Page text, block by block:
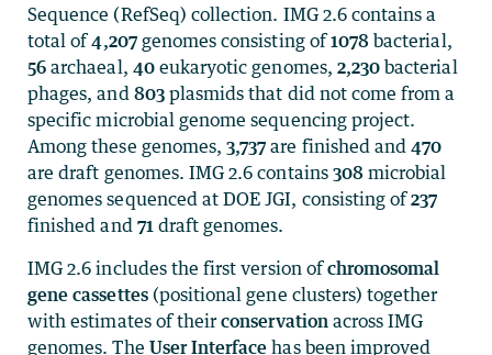
Sequence (RefSeq) collection. IMG 2.6 contains a
total of4,207genomes consisting of1078 bacterial,
56 archaeal, 40eukaryotic genomes, 2,230 bacterial
phages, and 803plasmids that did not come from a
specific microbial genome sequencing project.
Among these genomes,3,737 are finished and470
are draft genomes. IMG 2.6 contains 308 microbial
genomes sequenced at DOE JGI, consisting of237
finished and 71 draft genomes.
IMG 2.6 includes the first version ofchromosomal
gene cassettes(positional gene clusters) together
with estimates of theirconservation across IMG
genomes. The User Interface has been improved